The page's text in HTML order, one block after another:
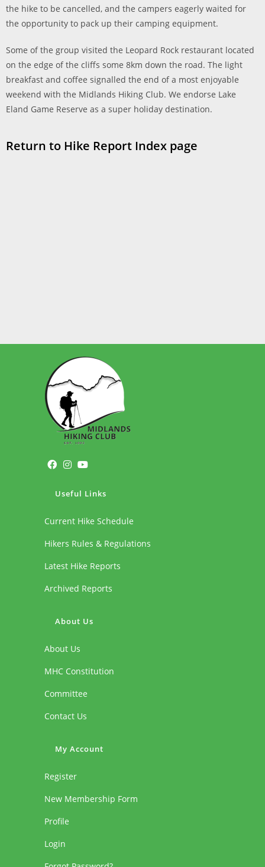
the hike to be cancelled, and the campers eagerly waited for
the opportunity to pack up their camping equipment.
Some of the group visited the Leopard Rock restaurant located
on the edge of the cliffs some 8km down the road. The light
breakfast and coffee signalled the end of a most enjoyable
weekend with the Midlands Hiking Club. We endorse Lake
Eland Game Reserve as a super holiday destination.
Return to Hike Report Index page
Useful Links
Current Hike Schedule
Hikers Rules & Regulations
Latest Hike Reports
Archived Reports
About Us
About Us
MHC Constitution
Committee
Contact Us
My Account
Register
New Membership Form
Profile
Login